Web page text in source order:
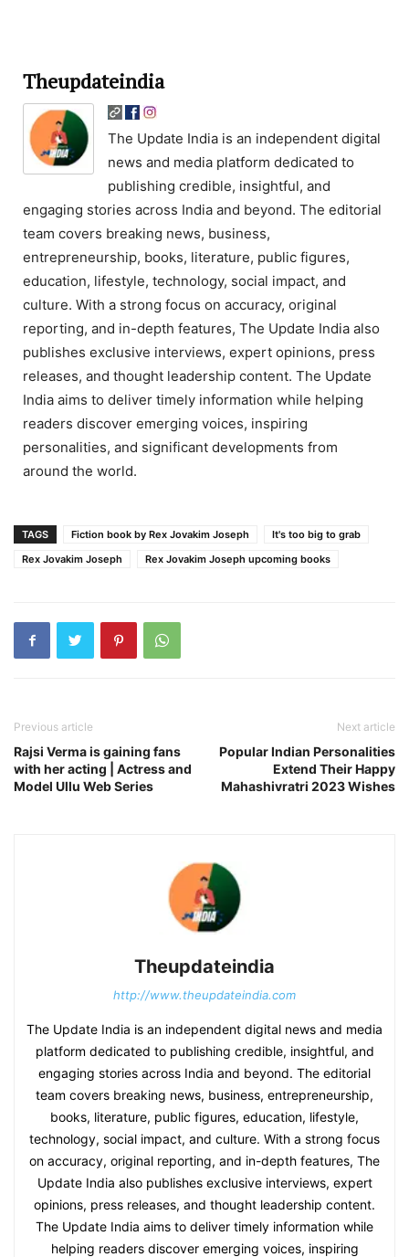
Theupdateindia
The Update India is an independent digital
news and media platform dedicated to
publishing credible, insightful, and
engaging stories across India and beyond. The editorial
team covers breaking news, business,
entrepreneurship, books, literature, public figures,
education, lifestyle, technology, social impact, and
culture. With a strong focus on accuracy, original
reporting, and in-depth features, The Update India also
publishes exclusive interviews, expert opinions, press
releases, and thought leadership content. The Update
India aims to deliver timely information while helping
readers discover emerging voices, inspiring
personalities, and significant developments from
around the world.
TAGS Fiction book by Rex Jovakim Joseph
It's too big to grab
Rex Jovakim Joseph
Rex Jovakim Joseph upcoming books
Previous article
Rajsi Verma is gaining fans
with her acting | Actress and
Model Ullu Web Series
Next article
Popular Indian Personalities
Extend Their Happy
Mahashivratri 2023 Wishes
Theupdateindia
http://www.theupdateindia.com
The Update India is an independent digital news and media
platform dedicated to publishing credible, insightful, and
engaging stories across India and beyond. The editorial
team covers breaking news, business, entrepreneurship,
books, literature, public figures, education, lifestyle,
technology, social impact, and culture. With a strong focus
on accuracy, original reporting, and in-depth features, The
Update India also publishes exclusive interviews, expert
opinions, press releases, and thought leadership content.
The Update India aims to deliver timely information while
helping readers discover emerging voices, inspiring